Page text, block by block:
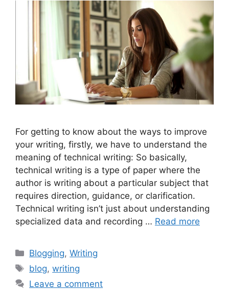
For getting to know about the ways to improve
your writing, firstly, we have to understand the
meaning of technical writing: So basically,
technical writing is a type of paper where the
author is writing about a particular subject that
requires direction, guidance, or clarification.
Technical writing isn’t just about understanding
specialized data and recording … Read more
Categories
Blogging,Writing
Tags
blog,writing
Leave a comment